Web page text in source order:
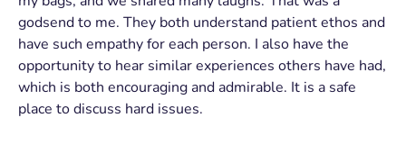
godsend to me. They both understand patient ethos and
have such empathy for each person. I also have the
opportunity to hear similar experiences others have had,
which is both encouraging and admirable. It is a safe
place to discuss hard issues.